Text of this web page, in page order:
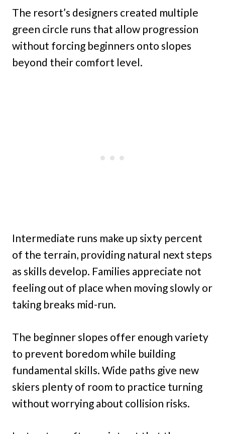
The resort’s designers created multiple
green circle runs that allow progression
without forcing beginners onto slopes
beyond their comfort level.
Intermediate runs make up sixty percent
of the terrain, providing natural next steps
as skills develop. Families appreciate not
feeling out of place when moving slowly or
taking breaks mid-run.
The beginner slopes offer enough variety
to prevent boredom while building
fundamental skills. Wide paths give new
skiers plenty of room to practice turning
without worrying about collision risks.